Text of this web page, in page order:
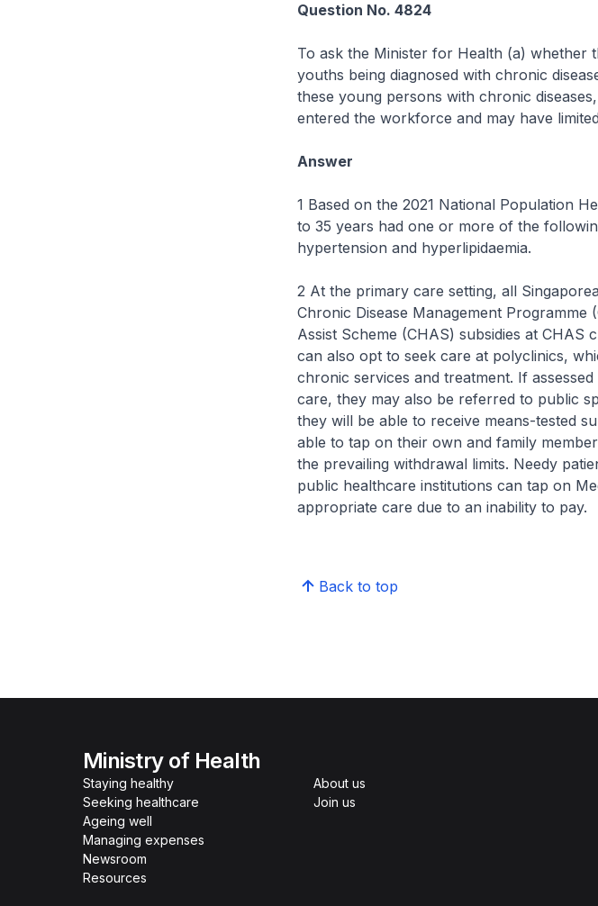
Question No. 4824
To ask the Minister for Health (a) whether
youths being diagnosed with chronic
these young persons with chronic
entered the workforce and may have
Answer
1 Based on the 2021 National Population
to 35 years had one or more of the
hypertension and hyperlipidaemia.
2 At the primary care setting, all
Chronic Disease Management
Assist Scheme (CHAS) subsidies at CHAS
can also opt to seek care at polyclinics,
chronic services and treatment. If
care, they may also be referred to public
they will be able to receive means-tested
able to tap on their own and family
the prevailing withdrawal limits. Needy
public healthcare institutions can tap on
appropriate care due to an inability to pay.
Back to top
Ministry of Health
Staying healthy
Seeking healthcare
Ageing well
Managing expenses
Newsroom
Resources
About us
Join us